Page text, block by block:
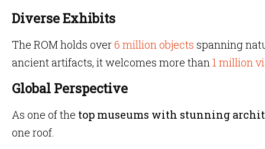
Diverse Exhibits
The ROM holds over6 million objects spanning
ancient artifacts, it welcomes more than1 million
Global Perspective
As one of the top museums with stunning
one roof.